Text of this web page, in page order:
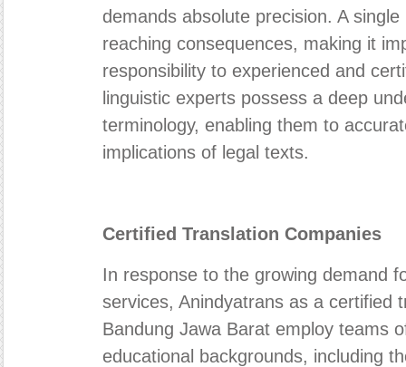
demands absolute precision. A
reaching consequences, making it
responsibility to experienced and
linguistic experts possess a deep
terminology, enabling them to
implications of legal texts.
Certified Translation Companies
In response to the growing demand
services, Anindyatrans as a certified
Bandung Jawa Barat employ teams
educational backgrounds, including